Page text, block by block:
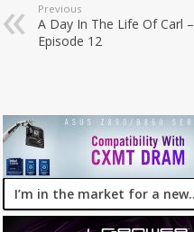
Previous
A Day In The Life Of Carl –
Episode 12